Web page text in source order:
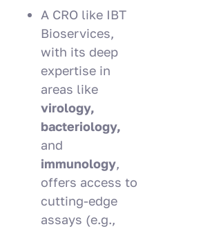
A CRO like IBT
Bioservices,
with its deep
expertise in
areas like
virology,
bacteriology,
and
immunology,
offers access to
cutting-edge
assays (e.g.,